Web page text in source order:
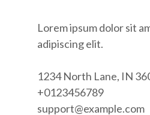
Lorem ipsum dolor sit
adipiscing elit.
1234 North Lane, IN
+0123456789
support@example.com